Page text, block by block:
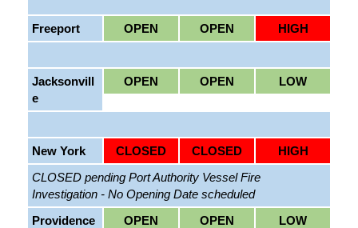
Freeport OPEN OPEN HIGH
Jacksonvill
e
OPEN OPEN LOW
New York CLOSED CLOSED
HIGH
CLOSED pending Port Authority Vessel Fire
Investigation - No Opening Date scheduled
Providence
OPEN OPEN LOW